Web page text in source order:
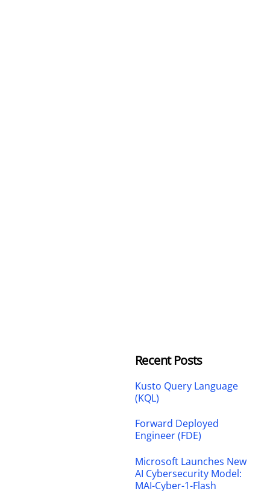
Recent Posts
Kusto Query Language
(KQL)
Forward Deployed
Engineer (FDE)
Microsoft Launches New
AI Cybersecurity Model:
MAI-Cyber-1-Flash